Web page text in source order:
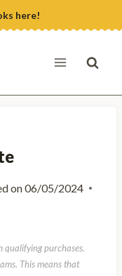
here!
on06/05/2024
qualifying purchases.
This means that